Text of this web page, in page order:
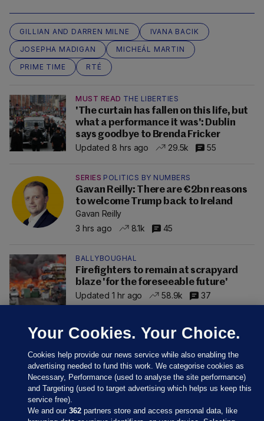
GILLIAN AND DARREN MILNE
IVANA BACIK
JOSEPHA MADIGAN
MICHEÁL MARTIN
PRIME TIME
RTÉ
MUST READ THE LIBERTIES
'The curtain has fallen on this life, but
what a performance it was': Dublin
says goodbye to Brenda Fricker
Updated 8 hrs ago
29.5k 55
SERIES POLITICS BY NUMBERS
Gavan Reilly: There are €2bn reasons
to welcome Trump back to Ireland
Gavan Reilly
3 hrs ago
8.1k 45
BALLYBOUGHAL
Firefighters to remain at scrapyard
blaze 'for the foreseeable future'
Updated 1 hr ago
58.9k 37
Your Cookies. Your Choice.
Cookies help provide our news service while also enabling the
advertising needed to fund this work. We categorise cookies as
Necessary, Performance (used to analyse the site performance)
and Targeting (used to target advertising which helps us keep this
service free).
We and our362 partners store and access personal data, like